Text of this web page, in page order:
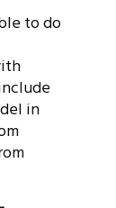
to do
in